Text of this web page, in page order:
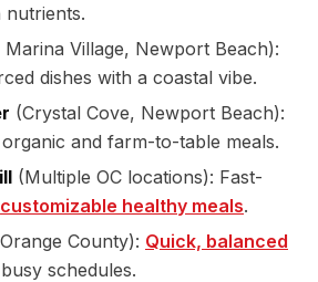
nutrients.
Marina Village, Newport Beach):
dishes with a coastal vibe.
(Crystal Cove, Newport Beach):
and farm-to-table meals.
(Multiple OC locations): Fast-
customizable healthy meals.
County): Quick, balanced
schedules.